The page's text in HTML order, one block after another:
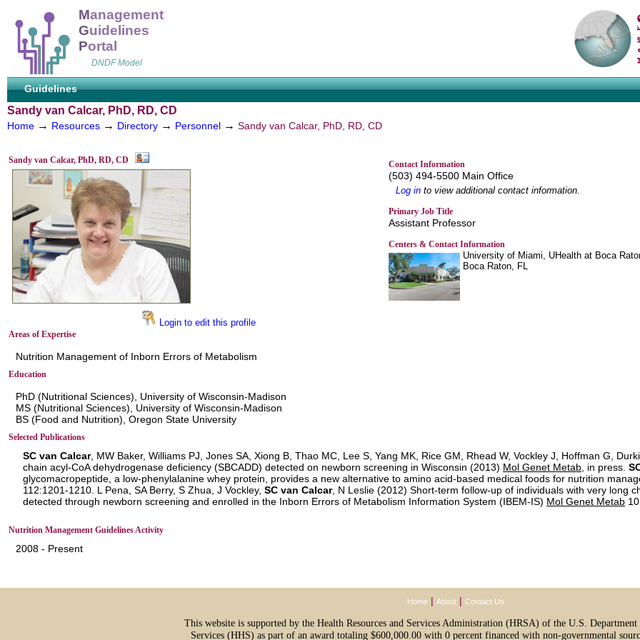
Management
Guidelines
Portal
DNDF Model
Guidelines
Sandy van Calcar, PhD, RD, CD
Home → Resources → Directory → Personnel → Sandy van Calcar, PhD, RD, CD
Sandy van Calcar, PhD, RD, CD
Login to edit this profile
Contact Information
(503) 494-5500 Main Office
Log in to view additional contact information.
Primary Job Title
Assistant Professor
Centers & Contact Information
University of Miami, UHealth at Boca
Boca Raton, FL
Areas of Expertise
Nutrition Management of Inborn Errors of Metabolism
Education
PhD (Nutritional Sciences), University of Wisconsin-Madison
MS (Nutritional Sciences), University of Wisconsin-Madison
BS (Food and Nutrition), Oregon State University
Selected Publications
SC van Calcar, MW Baker, Williams PJ, Jones SA, Xiong B, Thao MC, Lee S, Yang MK, Rice GM, Rhead W, Vockley J, Hoffman G,
chain acyl-CoA dehydrogenase deficiency (SBCADD) detected on newborn screening in Wisconsin (2013) Mol Genet Metab , in press.
glycomacropeptide, a low-phenylalanine whey protein, provides a new alternative to amino acid-based medical foods for nutrition
112:1201-1210. L Pena, SA Berry, S Zhua, J Vockley, SC van Calcar, N Leslie (2012) Short-term follow-up of individuals with very long
detected through newborn screening and enrolled in the Inborn Errors of Metabolism Information System (IBEM-IS) Mol Genet Metab
Nutrition Management Guidelines Activity
2008 - Present
Home | About | Contact Us
This website is supported by the Health Resources and Services Administration (HRSA) of the U.S.
Services (HHS) as part of an award totaling $600,000.00 with 0 percent financed with non-governmental